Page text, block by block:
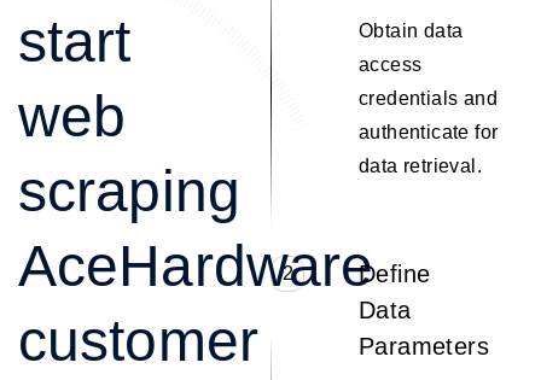
start
web
scraping
AceHardware
customer
Obtain data
access
credentials and
authenticate for
data retrieval.
2
Define
Data
Parameters